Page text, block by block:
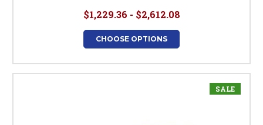
$1,229.36 - $2,612.08
CHOOSE OPTIONS
SALE